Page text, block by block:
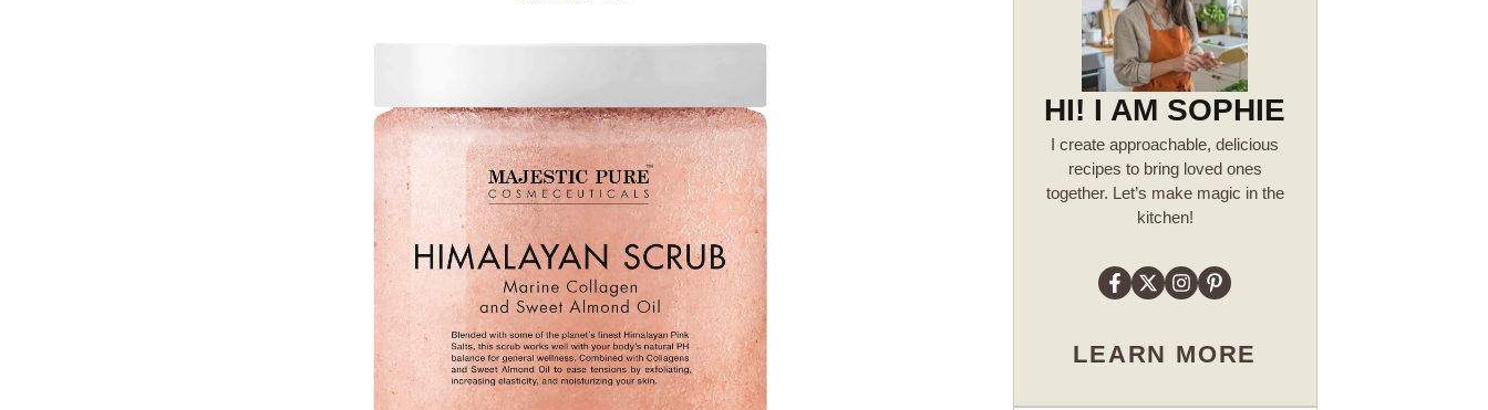
HI! I AM SOPHIE
I create approachable, delicious
recipes to bring loved ones
together. Let’s make magic in the
kitchen!
LEARN MORE